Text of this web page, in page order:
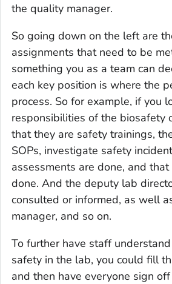
the quality manager.
So going down on the left are
assignments that need to be
something you as a team can
each key position is where the
process. So for example, if you
responsibilities of the biosafety
that they are safety trainings,
SOPs, investigate safety
assessments are done, and
done. And the deputy lab
consulted or informed, as well
manager, and so on.
To further have staff
safety in the lab, you could fill
and then have everyone sign